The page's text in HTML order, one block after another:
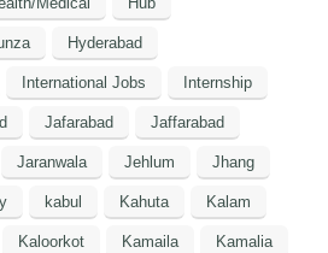
Hyderabad
International Jobs Internship
Jafarabad Jaffarabad
Jaranwala Jehlum Jhang
kabul Kahuta Kalam
Kaloorkot Kamaila Kamalia